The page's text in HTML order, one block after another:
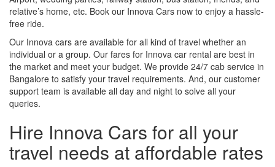
relative’s home, etc. Book our Innova Cars now to enjoy a hassle-
free ride.
Our Innova cars are available for all kind of travel whether an
individual or a group. Our fares for Innova car rental are best in
the market and meet your budget. We provide 24/7 cab service in
Bangalore to satisfy your travel requirements. And, our customer
support team is available all day and night to solve all your
queries.
Hire Innova Cars for all your
travel needs at affordable rates